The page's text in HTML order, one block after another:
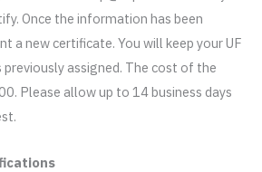
Once the information has been
a new certificate. You will keep your UF
previously assigned. The cost of the
Please allow up to 14 business days